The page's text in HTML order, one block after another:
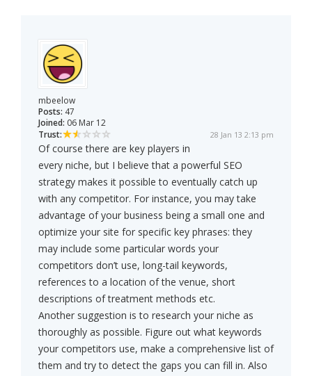
mbeelow
Posts: 47
Joined: 06 Mar 12
Trust:
28 Jan 13 2:13 pm
Of course there are key players in
every niche, but I believe that a powerful SEO
strategy makes it possible to eventually catch up
with any competitor. For instance, you may take
advantage of your business being a small one and
optimize your site for specific key phrases: they
may include some particular words your
competitors don’t use, long-tail keywords,
references to a location of the venue, short
descriptions of treatment methods etc.
Another suggestion is to research your niche as
thoroughly as possible. Figure out what keywords
your competitors use, make a comprehensive list of
them and try to detect the gaps you can fill in. Also